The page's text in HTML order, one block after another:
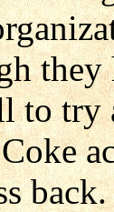
they
to try
back.